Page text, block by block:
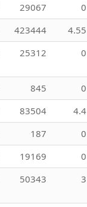
29067 0
423444 4.55
25312 0
845 0
83504 4.4
187 0
19169 0
50343 3